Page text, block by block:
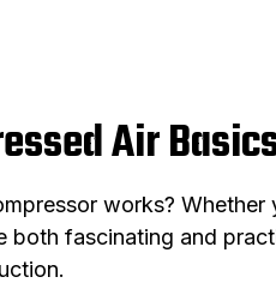
Air
works?
both fascinating and